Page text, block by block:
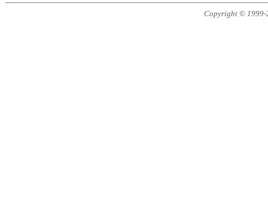
Copyright © 1999-